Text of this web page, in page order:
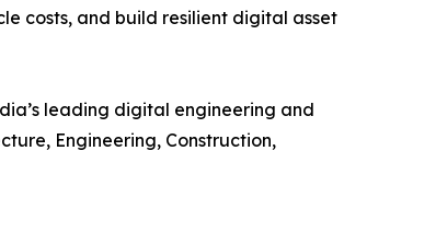
costs, and build resilient digital asset
leading digital engineering and
Engineering, Construction,